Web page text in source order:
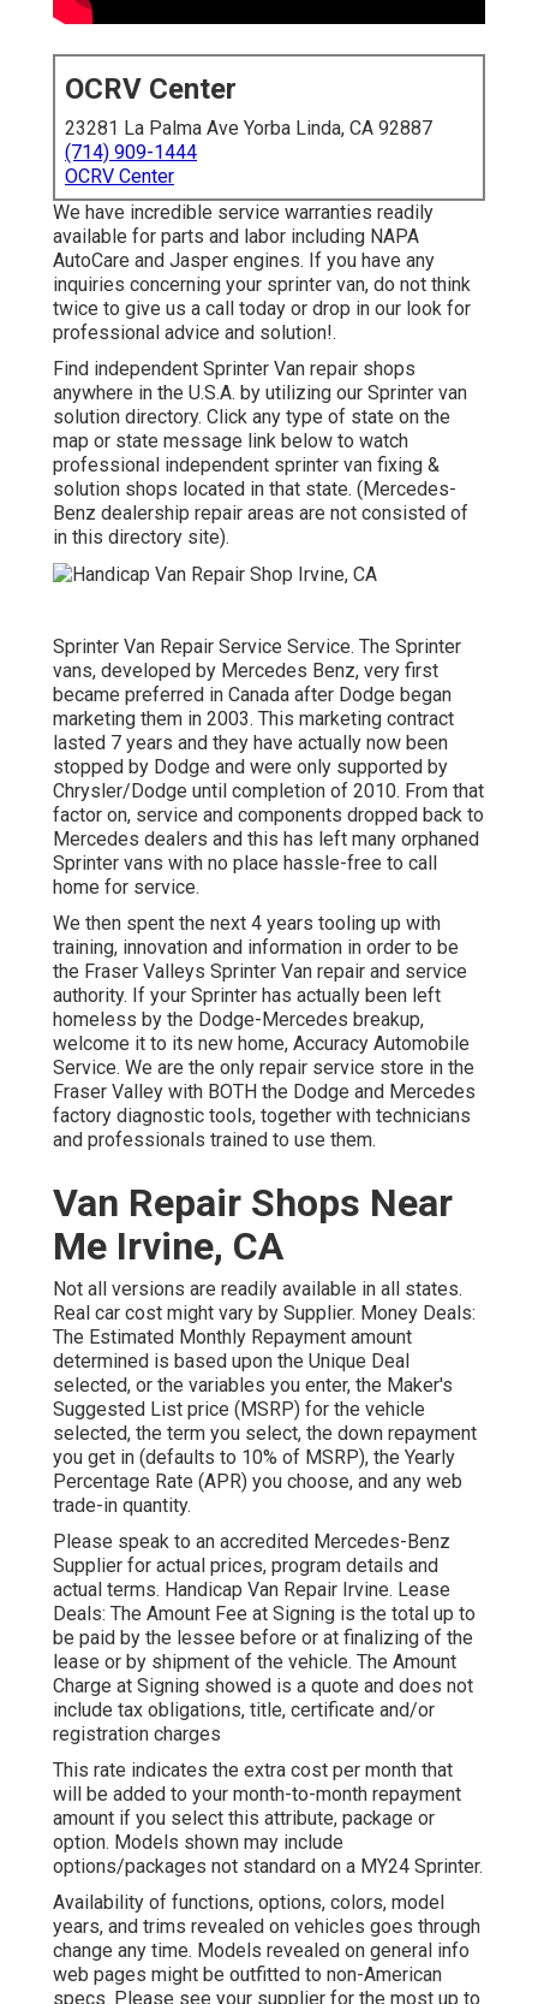
OCRV Center
23281 La Palma Ave Yorba Linda, CA 92887
(714) 909-1444
OCRV Center
We have incredible service warranties readily
available for parts and labor including NAPA
AutoCare and Jasper engines. If you have any
inquiries concerning your sprinter van, do not think
twice to give us a call today or drop in our look for
professional advice and solution!.
Find independent Sprinter Van repair shops
anywhere in the U.S.A. by utilizing our Sprinter van
solution directory. Click any type of state on the
map or state message link below to watch
professional independent sprinter van fixing &
solution shops located in that state. (Mercedes-
Benz dealership repair areas are not consisted of
in this directory site).
Sprinter Van Repair Service Service. The Sprinter
vans, developed by Mercedes Benz, very first
became preferred in Canada after Dodge began
marketing them in 2003. This marketing contract
lasted 7 years and they have actually now been
stopped by Dodge and were only supported by
Chrysler/Dodge until completion of 2010. From that
factor on, service and components dropped back to
Mercedes dealers and this has left many orphaned
Sprinter vans with no place hassle-free to call
home for service.
We then spent the next 4 years tooling up with
training, innovation and information in order to be
the Fraser Valleys Sprinter Van repair and service
authority. If your Sprinter has actually been left
homeless by the Dodge-Mercedes breakup,
welcome it to its new home, Accuracy Automobile
Service. We are the only repair service store in the
Fraser Valley with BOTH the Dodge and Mercedes
factory diagnostic tools, together with technicians
and professionals trained to use them.
Van Repair Shops Near
Me Irvine, CA
Not all versions are readily available in all states.
Real car cost might vary by Supplier. Money Deals:
The Estimated Monthly Repayment amount
determined is based upon the Unique Deal
selected, or the variables you enter, the Maker's
Suggested List price (MSRP) for the vehicle
selected, the term you select, the down repayment
you get in (defaults to 10% of MSRP), the Yearly
Percentage Rate (APR) you choose, and any web
trade-in quantity.
Please speak to an accredited Mercedes-Benz
Supplier for actual prices, program details and
actual terms. Handicap Van Repair Irvine. Lease
Deals: The Amount Fee at Signing is the total up to
be paid by the lessee before or at finalizing of the
lease or by shipment of the vehicle. The Amount
Charge at Signing showed is a quote and does not
include tax obligations, title, certificate and/or
registration charges
This rate indicates the extra cost per month that
will be added to your month-to-month repayment
amount if you select this attribute, package or
option. Models shown may include
options/packages not standard on a MY24 Sprinter.
Availability of functions, options, colors, model
years, and trims revealed on vehicles goes through
change any time. Models revealed on general info
web pages might be outfitted to non-American
specs. Please see your supplier for the most up to